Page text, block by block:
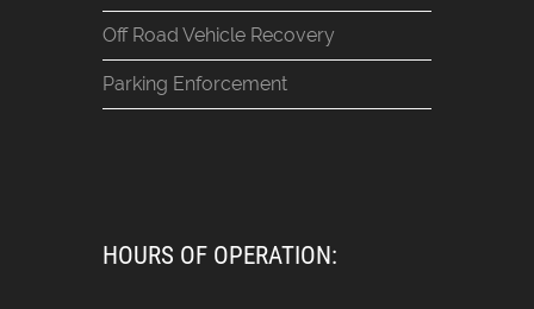
Off Road Vehicle Recovery
Parking Enforcement
HOURS OF OPERATION: